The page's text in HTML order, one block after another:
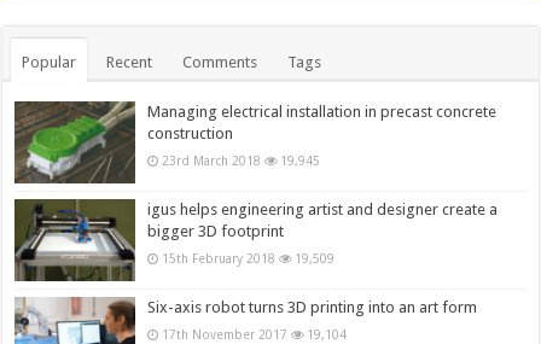
Popular Recent Comments Tags
Managing electrical installation in precast concrete
construction
23rd March 2018 19,945
igus helps engineering artist and designer create a
bigger 3D footprint
15th February 2018 19,509
Six-axis robot turns 3D printing into an art form
17th November 2017 19,104